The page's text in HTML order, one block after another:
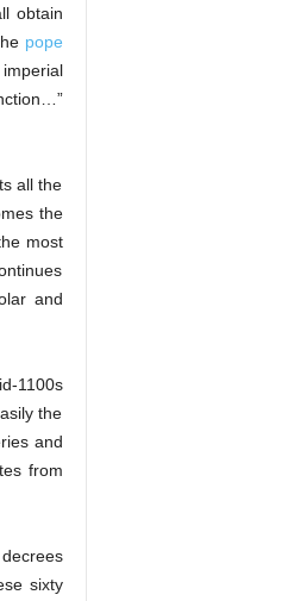
obtain
pope
all the
the
most
and
1100s
the
and
from
sixty